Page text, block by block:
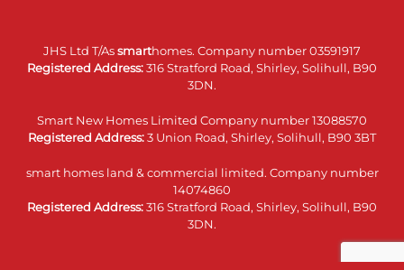
JHS Ltd T/Assmarthomes. Company number 03591917
Registered Address:316 Stratford Road, Shirley, Solihull, B90
3DN.
Smart New Homes Limited Company number 13088570
Registered Address:3 Union Road, Shirley, Solihull, B90 3BT
smart homes land & commercial limited. Company number
14074860
Registered Address:316 Stratford Road, Shirley, Solihull, B90
3DN.